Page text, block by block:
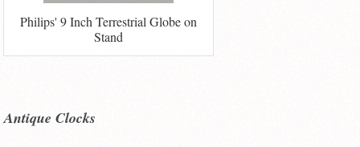
Philips' 9 Inch Terrestrial Globe on
Stand
Antique Clocks